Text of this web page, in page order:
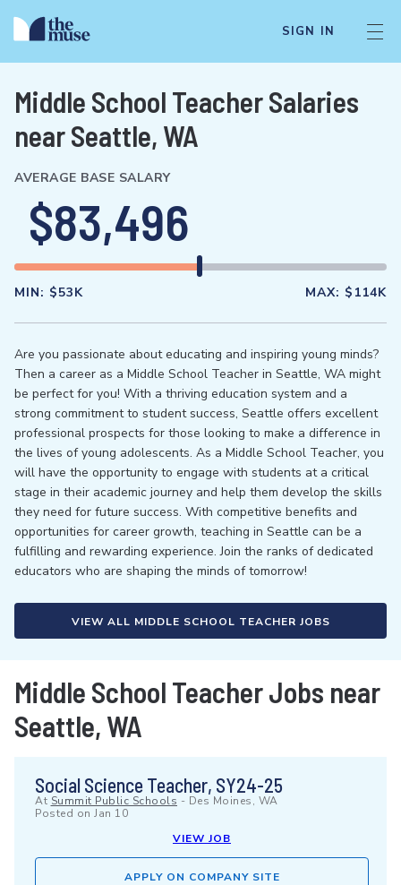
SIGN IN
Middle School Teacher Salaries
near Seattle, WA
AVERAGE BASE SALARY
$83,496
MIN: $53K MAX: $114K
Are you passionate about educating and inspiring young minds?
Then a career as a Middle School Teacher in Seattle, WA might
be perfect for you! With a thriving education system and a
strong commitment to student success, Seattle offers excellent
professional prospects for those looking to make a difference in
the lives of young adolescents. As a Middle School Teacher, you
will have the opportunity to engage with students at a critical
stage in their academic journey and help them develop the skills
they need for future success. With competitive benefits and
opportunities for career growth, teaching in Seattle can be a
fulfilling and rewarding experience. Join the ranks of dedicated
educators who are shaping the minds of tomorrow!
VIEW ALL MIDDLE SCHOOL TEACHER JOBS
Middle School Teacher Jobs near
Seattle, WA
Social Science Teacher, SY24-25
At Summit Public Schools - Des Moines, WA
Posted on Jan 10
VIEW JOB
APPLY ON COMPANY SITE